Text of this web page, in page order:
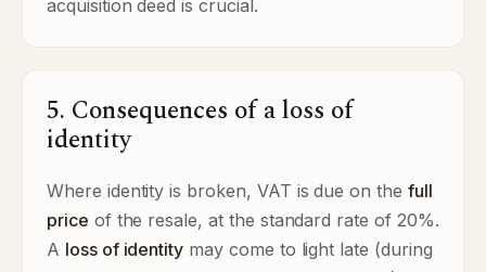
acquisition deed is crucial.
5. Consequences of a loss of
identity
Where identity is broken, VAT is due on the full
price of the resale, at the standard rate of 20%.
A loss of identity may come to light late (during